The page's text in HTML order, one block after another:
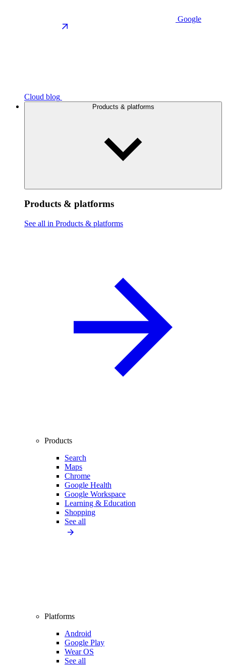
Google
Cloud blog
Products & platforms
Products & platforms
See all in Products & platforms
Products
Search
Maps
Chrome
Google Health
Google Workspace
Learning & Education
Shopping
See all
Platforms
Android
Google Play
Wear OS
See all